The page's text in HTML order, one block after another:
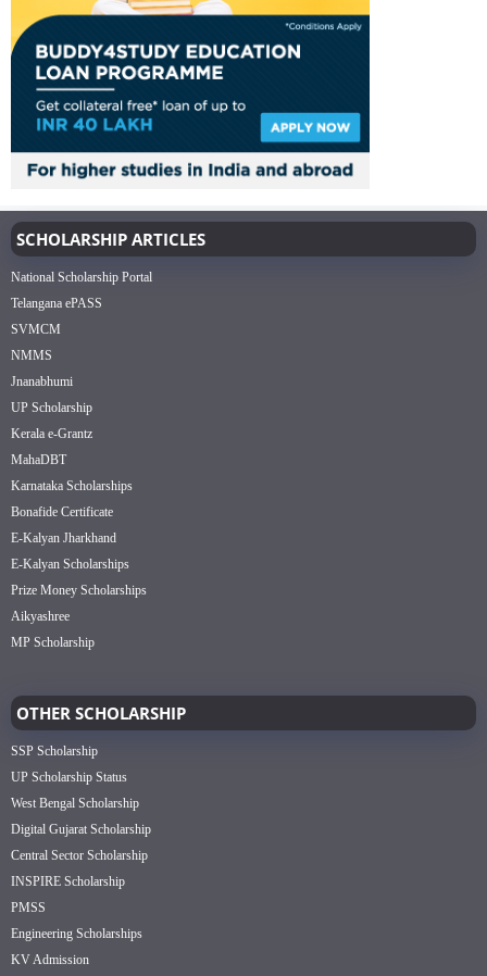
SCHOLARSHIP ARTICLES
National Scholarship Portal
Telangana ePASS
SVMCM
NMMS
Jnanabhumi
UP Scholarship
Kerala e-Grantz
MahaDBT
Karnataka Scholarships
Bonafide Certificate
E-Kalyan Jharkhand
E-Kalyan Scholarships
Prize Money Scholarships
Aikyashree
MP Scholarship
OTHER SCHOLARSHIP
SSP Scholarship
UP Scholarship Status
West Bengal Scholarship
Digital Gujarat Scholarship
Central Sector Scholarship
INSPIRE Scholarship
PMSS
Engineering Scholarships
KV Admission